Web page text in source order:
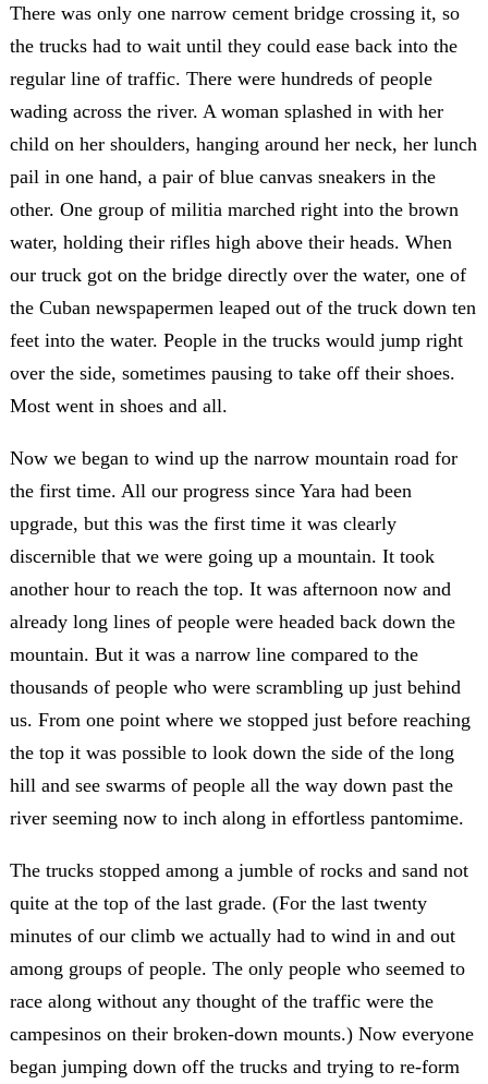
There was only one narrow cement bridge crossing it, so
the trucks had to wait until they could ease back into the
regular line of traffic. There were hundreds of people
wading across the river. A woman splashed in with her
child on her shoulders, hanging around her neck, her lunch
pail in one hand, a pair of blue canvas sneakers in the
other. One group of militia marched right into the brown
water, holding their rifles high above their heads. When
our truck got on the bridge directly over the water, one of
the Cuban newspapermen leaped out of the truck down ten
feet into the water. People in the trucks would jump right
over the side, sometimes pausing to take off their shoes.
Most went in shoes and all.
Now we began to wind up the narrow mountain road for
the first time. All our progress since Yara had been
upgrade, but this was the first time it was clearly
discernible that we were going up a mountain. It took
another hour to reach the top. It was afternoon now and
already long lines of people were headed back down the
mountain. But it was a narrow line compared to the
thousands of people who were scrambling up just behind
us. From one point where we stopped just before reaching
the top it was possible to look down the side of the long
hill and see swarms of people all the way down past the
river seeming now to inch along in effortless pantomime.
The trucks stopped among a jumble of rocks and sand not
quite at the top of the last grade. (For the last twenty
minutes of our climb we actually had to wind in and out
among groups of people. The only people who seemed to
race along without any thought of the traffic were the
campesinos on their broken-down mounts.) Now everyone
began jumping down off the trucks and trying to re-form